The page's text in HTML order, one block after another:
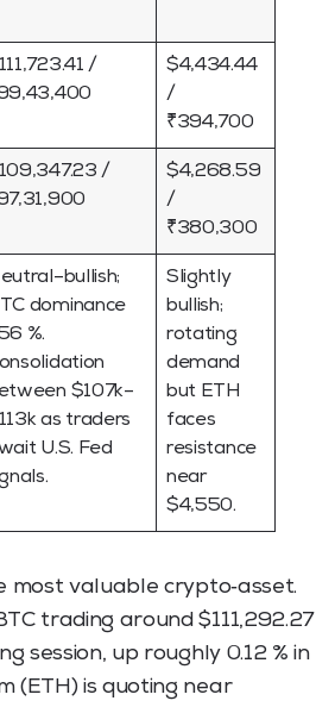
/
$4,434.44
/
₹394,700
/
$4,268.59
/
₹380,300
dominance
%.
$107k–
as traders
U.S. Fed
Slightly
bullish;
rotating
demand
but ETH
faces
resistance
near
$4,550.
most valuable crypto‑asset.
trading around $111,292.27
session, up roughly 0.12 % in
(ETH) is quoting near